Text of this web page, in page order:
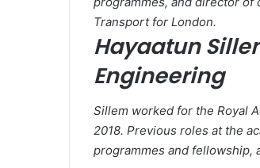
Transport for London.
Hayaatun
Engineering
Sillem worked for the Royal
2018. Previous roles at the
programmes and fellowship,